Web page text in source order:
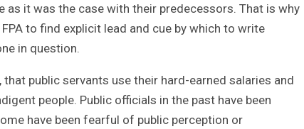
as it was the case with their predecessors. That is why
to find explicit lead and cue by which to write
in question.
public servants use their hard-earned salaries and
people. Public officials in the past have been
have been fearful of public perception or